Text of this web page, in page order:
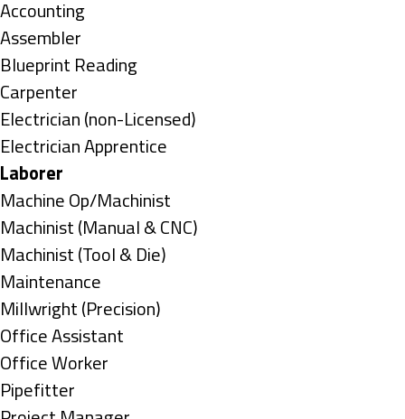
under
Show
jobs
filed
under
Accounting
Show
jobs
filed
under
Assembler
Show
jobs
filed
under
Blueprint Reading
Show
jobs
filed
under
Carpenter
Show
jobs
filed
under
Electrician (non-Licensed)
Show
jobs
filed
under
Electrician Apprentice
Hide
jobs
filed
under
Laborer
Show
jobs
filed
under
Machine Op/Machinist
Show
jobs
filed
under
Machinist (Manual & CNC)
Show
jobs
filed
under
Machinist (Tool & Die)
Show
jobs
filed
under
Maintenance
Show
jobs
filed
under
Millwright (Precision)
Show
jobs
filed
Office Assistant
Show
jobs
Office Worker
Show
Pipefitter